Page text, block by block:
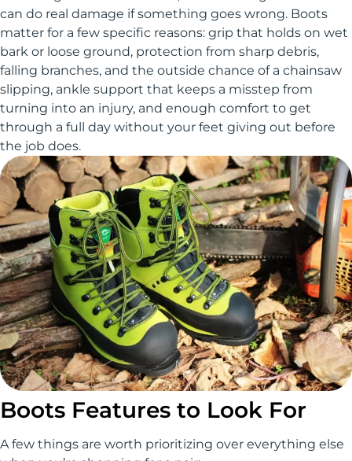
can do real damage if something goes wrong. Boots
matter for a few specific reasons: grip that holds on wet
bark or loose ground, protection from sharp debris,
falling branches, and the outside chance of a chainsaw
slipping, ankle support that keeps a misstep from
turning into an injury, and enough comfort to get
through a full day without your feet giving out before
the job does.
Boots Features to Look For
A few things are worth prioritizing over everything else